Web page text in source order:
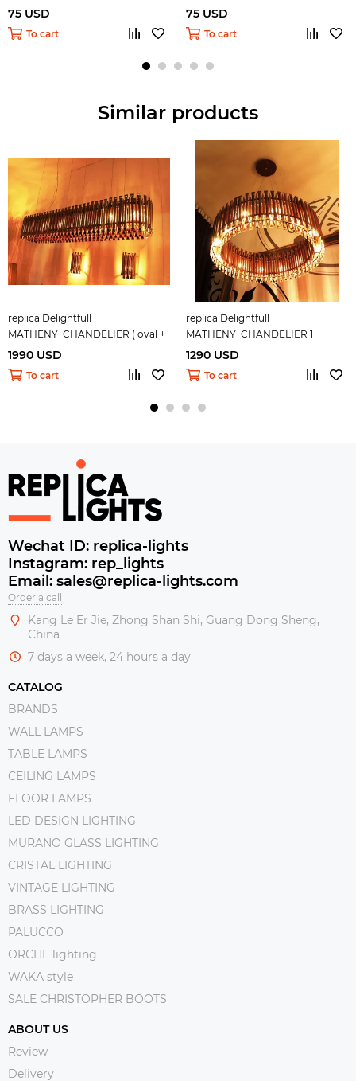
75 USD
To cart
75 USD
To cart
Similar products
replica Delightfull
MATHENY_CHANDELIER ( oval +
copper )
1990 USD
To cart
replica Delightfull
MATHENY_CHANDELIER 1
1290 USD
To cart
Wechat ID: replica-lights
Instagram: rep_lights
Email: sales@replica-lights.com
Order a call
Kang Le Er Jie, Zhong Shan Shi, Guang Dong Sheng,
China
7 days a week, 24 hours a day
CATALOG
BRANDS
WALL LAMPS
TABLE LAMPS
CEILING LAMPS
FLOOR LAMPS
LED DESIGN LIGHTING
MURANO GLASS LIGHTING
CRISTAL LIGHTING
VINTAGE LIGHTING
BRASS LIGHTING
PALUCCO
ORCHE lighting
WAKA style
SALE CHRISTOPHER BOOTS
ABOUT US
Review
Delivery